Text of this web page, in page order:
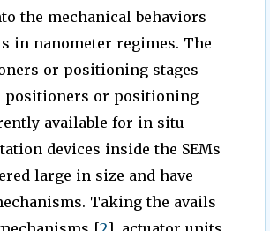
the mechanical behaviors
in nanometer regimes. The
or positioning stages
positioners or positioning
available for in situ
devices inside the SEMs
large in size and have
Taking the avails